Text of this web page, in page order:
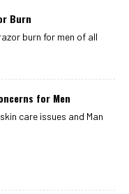
Burn
burn for men of all
for Men
care issues and Man